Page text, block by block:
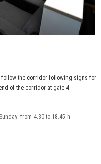
follow the corridor following signs for
of the corridor at gate 4.
from 4.30 to 18.45 h